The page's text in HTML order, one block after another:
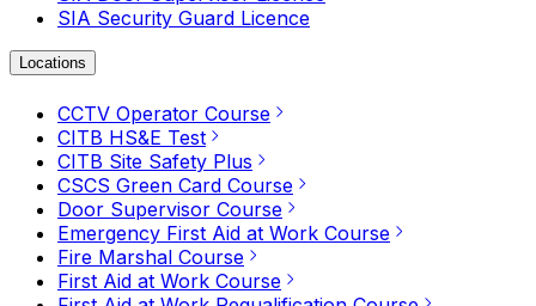
SIA Security Guard Licence
Locations
CCTV Operator Course
CITB HS&E Test
CITB Site Safety Plus
CSCS Green Card Course
Door Supervisor Course
Emergency First Aid at Work Course
Fire Marshal Course
First Aid at Work Course